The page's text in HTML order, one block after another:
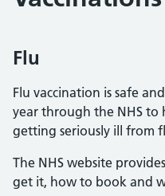
Flu
Flu vaccination is safe
year through the NHS
getting seriously ill from
The NHS website
get it, how to book and